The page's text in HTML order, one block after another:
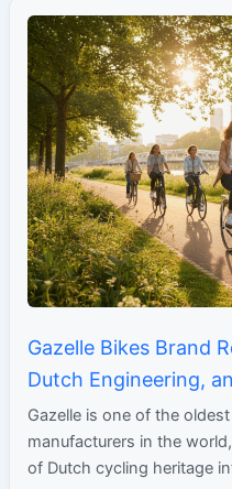
Gazelle Bikes Brand
Dutch Engineering,
Gazelle is one of the
manufacturers in the
of Dutch cycling heritage